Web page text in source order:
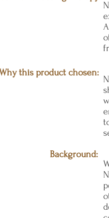
this product chosen:
Background: